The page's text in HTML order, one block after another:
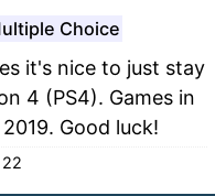
Choice
it's nice to just stay
4 (PS4). Games in
Good luck!